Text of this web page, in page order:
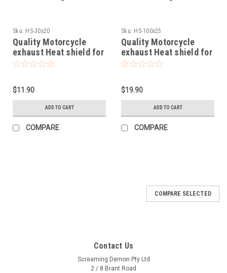
Sku: HS-30x20
Quality Motorcycle
exhaust Heat shield for
fairings 30x20cm self
$11.90
ADD TO CART
COMPARE
Sku: HS-100x25
Quality Motorcycle
exhaust Heat shield for
fairings 100x25cm self
$19.90
ADD TO CART
COMPARE
COMPARE SELECTED
Contact Us
Screaming Demon Pty Ltd
2 / 8 Brant Road